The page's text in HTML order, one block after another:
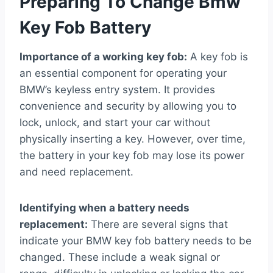
Key Fob Battery
Importance of a working key fob: A key fob is
an essential component for operating your
BMW’s keyless entry system. It provides
convenience and security by allowing you to
lock, unlock, and start your car without
physically inserting a key. However, over time,
the battery in your key fob may lose its power
and need replacement.
Identifying when a battery needs
replacement: There are several signs that
indicate your BMW key fob battery needs to be
changed. These include a weak signal or